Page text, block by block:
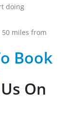
doing
miles from
Book
On